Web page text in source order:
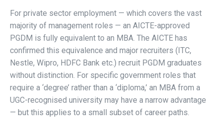
For private sector employment — which covers the vast
majority of management roles — an AICTE-approved
PGDM is fully equivalent to an MBA. The AICTE has
confirmed this equivalence and major recruiters (ITC,
Nestle, Wipro, HDFC Bank etc.) recruit PGDM graduates
without distinction. For specific government roles that
require a ‘degree’ rather than a ‘diploma,’ an MBA from a
UGC-recognised university may have a narrow advantage
— but this applies to a small subset of career paths.